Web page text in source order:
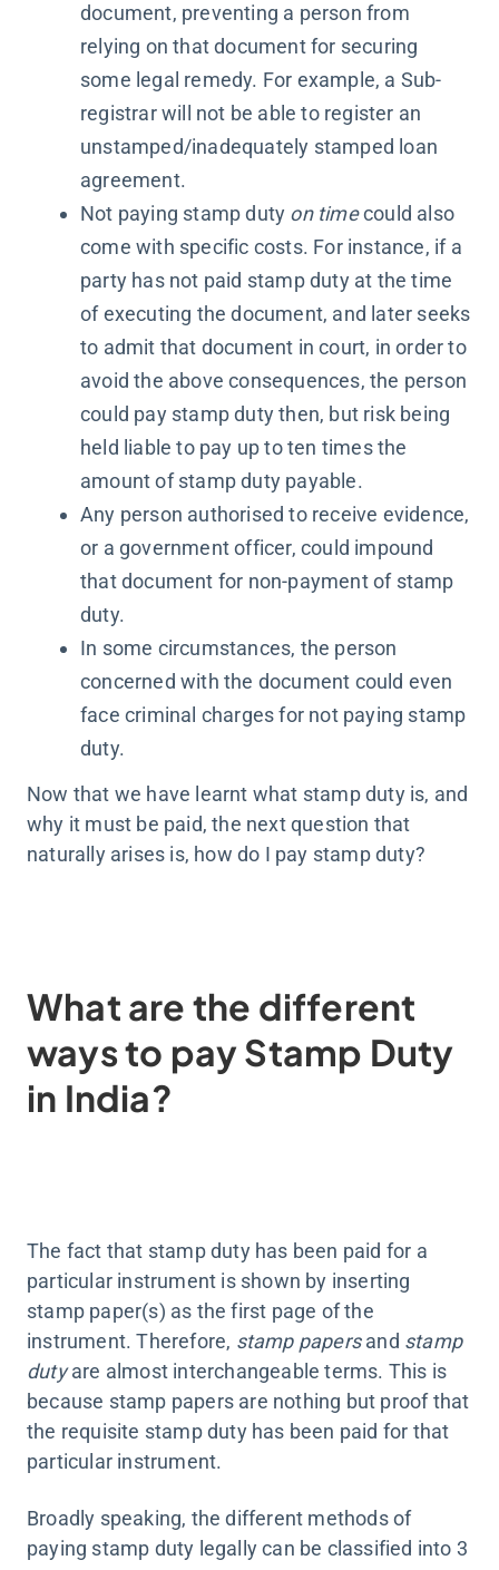
document, preventing a person from
relying on that document for securing
some legal remedy. For example, a Sub-
registrar will not be able to register an
unstamped/inadequately stamped loan
agreement.
Not paying stamp duty on timecould also
come with specific costs. For instance, if a
party has not paid stamp duty at the time
of executing the document, and later seeks
to admit that document in court, in order to
avoid the above consequences, the person
could pay stamp duty then, but risk being
held liable to pay up to ten times the
amount of stamp duty payable.
Any person authorised to receive evidence,
or a government officer, could impound
that document for non-payment of stamp
duty.
In some circumstances, the person
concerned with the document could even
face criminal charges for not paying stamp
duty.
Now that we have learnt what stamp duty is, and
why it must be paid, the next question that
naturally arises is, how do I pay stamp duty?
What are the different
ways to pay Stamp Duty
in India?
The fact that stamp duty has been paid for a
particular instrument is shown by inserting
stamp paper(s) as the first page of the
instrument. Therefore, stamp papersand stamp
dutyare almost interchangeable terms. This is
because stamp papers are nothing but proof that
the requisite stamp duty has been paid for that
particular instrument.
Broadly speaking, the different methods of
paying stamp duty legally can be classified into 3